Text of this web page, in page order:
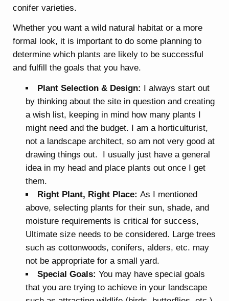
conifer varieties.
Whether you want a wild natural habitat or a more
formal look, it is important to do some planning to
determine which plants are likely to be successful
and fulfill the goals that you have.
Plant Selection & Design: I always start out
by thinking about the site in question and creating
a wish list, keeping in mind how many plants I
might need and the budget. I am a horticulturist,
not a landscape architect, so am not very good at
drawing things out. I usually just have a general
idea in my head and place plants out once I get
them.
Right Plant, Right Place:As I mentioned
above, selecting plants for their sun, shade, and
moisture requirements is critical for success,
Ultimate size needs to be considered. Large trees
such as cottonwoods, conifers, alders, etc. may
not be appropriate for a small yard.
Special Goals:You may have special goals
that you are trying to achieve in your landscape